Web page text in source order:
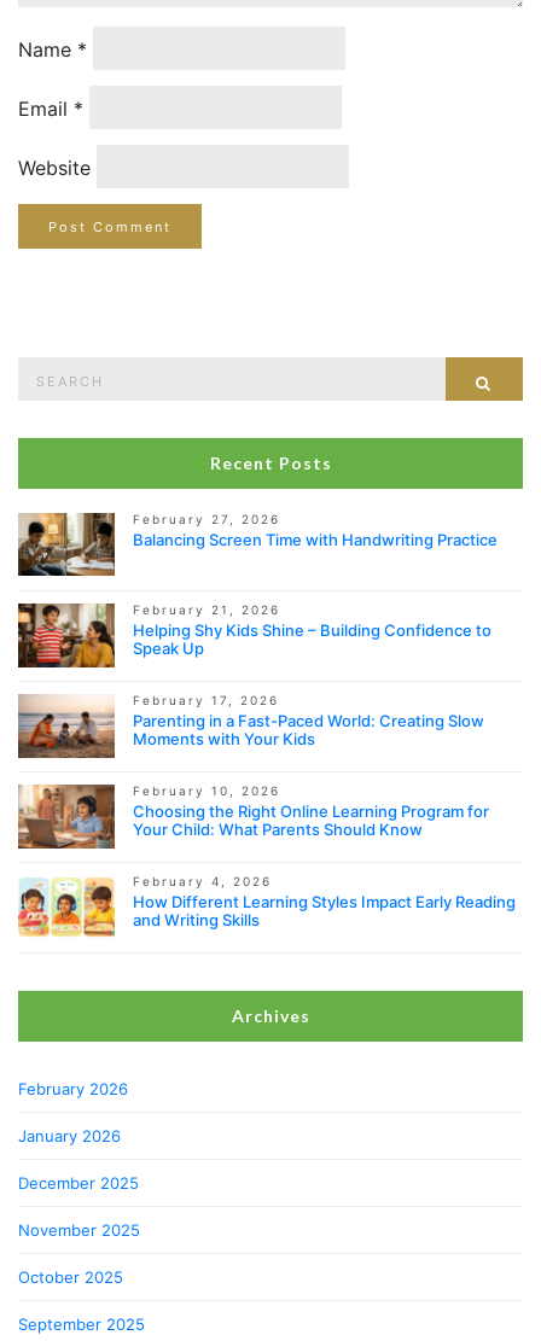
Name *
Email *
Website
for:
Recent Posts
February 27, 2026
Balancing Screen Time with Handwriting Practice
February 21, 2026
Helping Shy Kids Shine – Building Confidence to
Speak Up
February 17, 2026
Parenting in a Fast-Paced World: Creating Slow
Moments with Your Kids
February 10, 2026
Choosing the Right Online Learning Program for
Your Child: What Parents Should Know
February 4, 2026
How Different Learning Styles Impact Early Reading
and Writing Skills
Archives
February 2026
January 2026
December 2025
November 2025
October 2025
September 2025